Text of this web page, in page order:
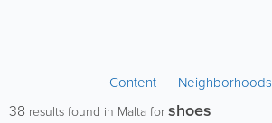
Content Neighborhoods
38 results found in Malta forshoes